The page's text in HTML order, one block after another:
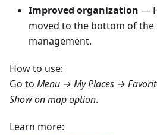
Improved organization —
moved to the bottom of
management.
How to use:
Go to Menu → My Places →
Show on map option.
Learn more: